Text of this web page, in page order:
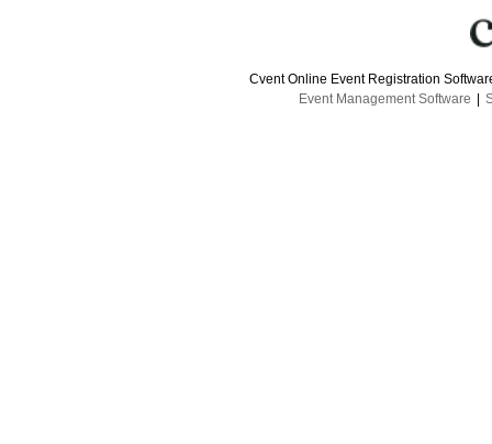
Cvent Online Event Registration
Event Management Software